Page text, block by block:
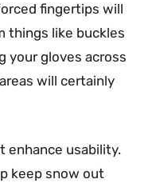
fingertips will
things like buckles
your gloves across
will certainly
enhance usability.
keep snow out